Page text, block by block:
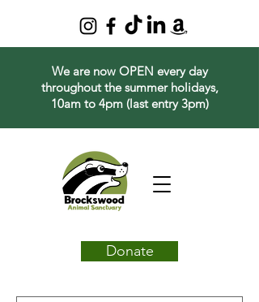
We are now OPEN every day
throughout the summer holidays,
10am to 4pm (last entry 3pm)
Donate